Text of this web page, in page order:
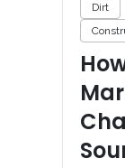
Dirt